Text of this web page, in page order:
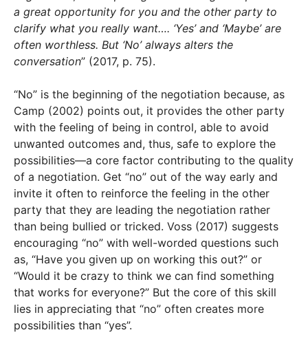
a great opportunity for you and the other party to
clarify what you really want…. ‘Yes’ and ‘Maybe’ are
often worthless. But ‘No’ always alters the
conversation” (2017, p. 75).
“No” is the beginning of the negotiation because, as
Camp (2002) points out, it provides the other party
with the feeling of being in control, able to avoid
unwanted outcomes and, thus, safe to explore the
possibilities—a core factor contributing to the quality
of a negotiation. Get “no” out of the way early and
invite it often to reinforce the feeling in the other
party that they are leading the negotiation rather
than being bullied or tricked. Voss (2017) suggests
encouraging “no” with well-worded questions such
as, “Have you given up on working this out?” or
“Would it be crazy to think we can find something
that works for everyone?” But the core of this skill
lies in appreciating that “no” often creates more
possibilities than “yes”.